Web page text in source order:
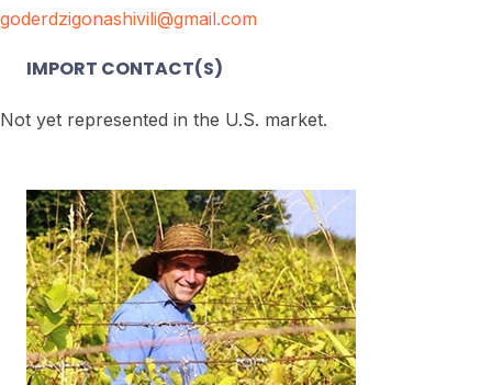
goderdzigonashivili@gmail.com
IMPORT CONTACT(S)
Not yet represented in the U.S. market.